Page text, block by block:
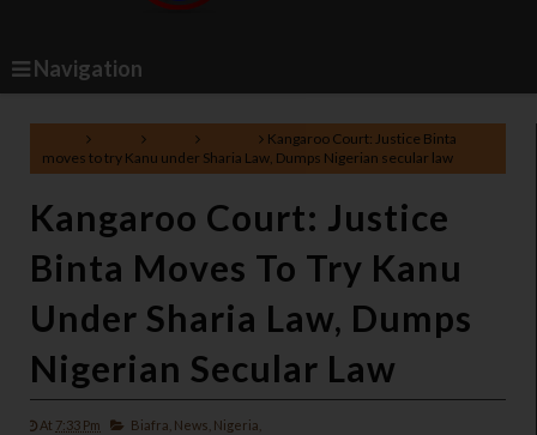
Navigation
Kangaroo Court: Justice Binta
moves to try Kanu under Sharia Law, Dumps Nigerian secular law
Kangaroo Court: Justice
Binta Moves To Try Kanu
Under Sharia Law, Dumps
Nigerian Secular Law
At 7:33 Pm Biafra, News, Nigeria,